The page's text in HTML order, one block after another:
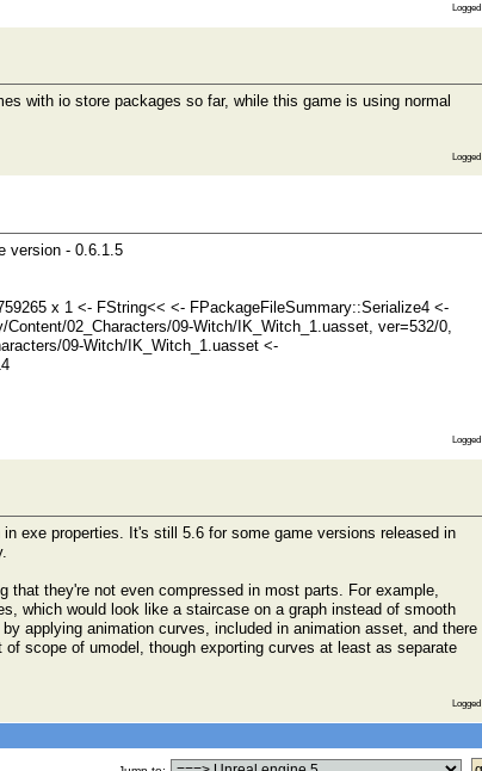
Logged
with io store packages so far, while this game is using normal
Logged
version - 0.6.1.5
x 1 <- FString<< <- FPackageFileSummary::Serialize4 <-
02_Characters/09-Witch/IK_Witch_1.uasset, ver=532/0,
09-Witch/IK_Witch_1.uasset <-
Logged
exe properties. It's still 5.6 for some game versions released in
that they're not even compressed in most parts. For example,
which would look like a staircase on a graph instead of smooth
applying animation curves, included in animation asset, and there
scope of umodel, though exporting curves at least as separate
Logged